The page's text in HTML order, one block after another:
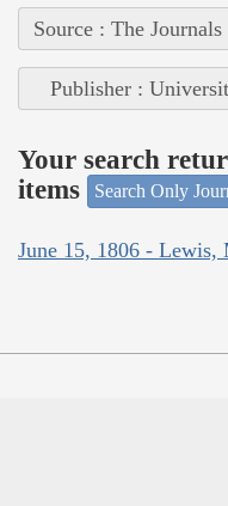
Source : The
Publisher :
Your search
items
Search Only
June 15, 1806 - Lewis,